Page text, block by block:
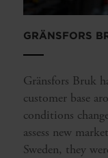
GRÄNSFORS
Gränsfors Bruk
customer base
conditions
assess new
Sweden, they